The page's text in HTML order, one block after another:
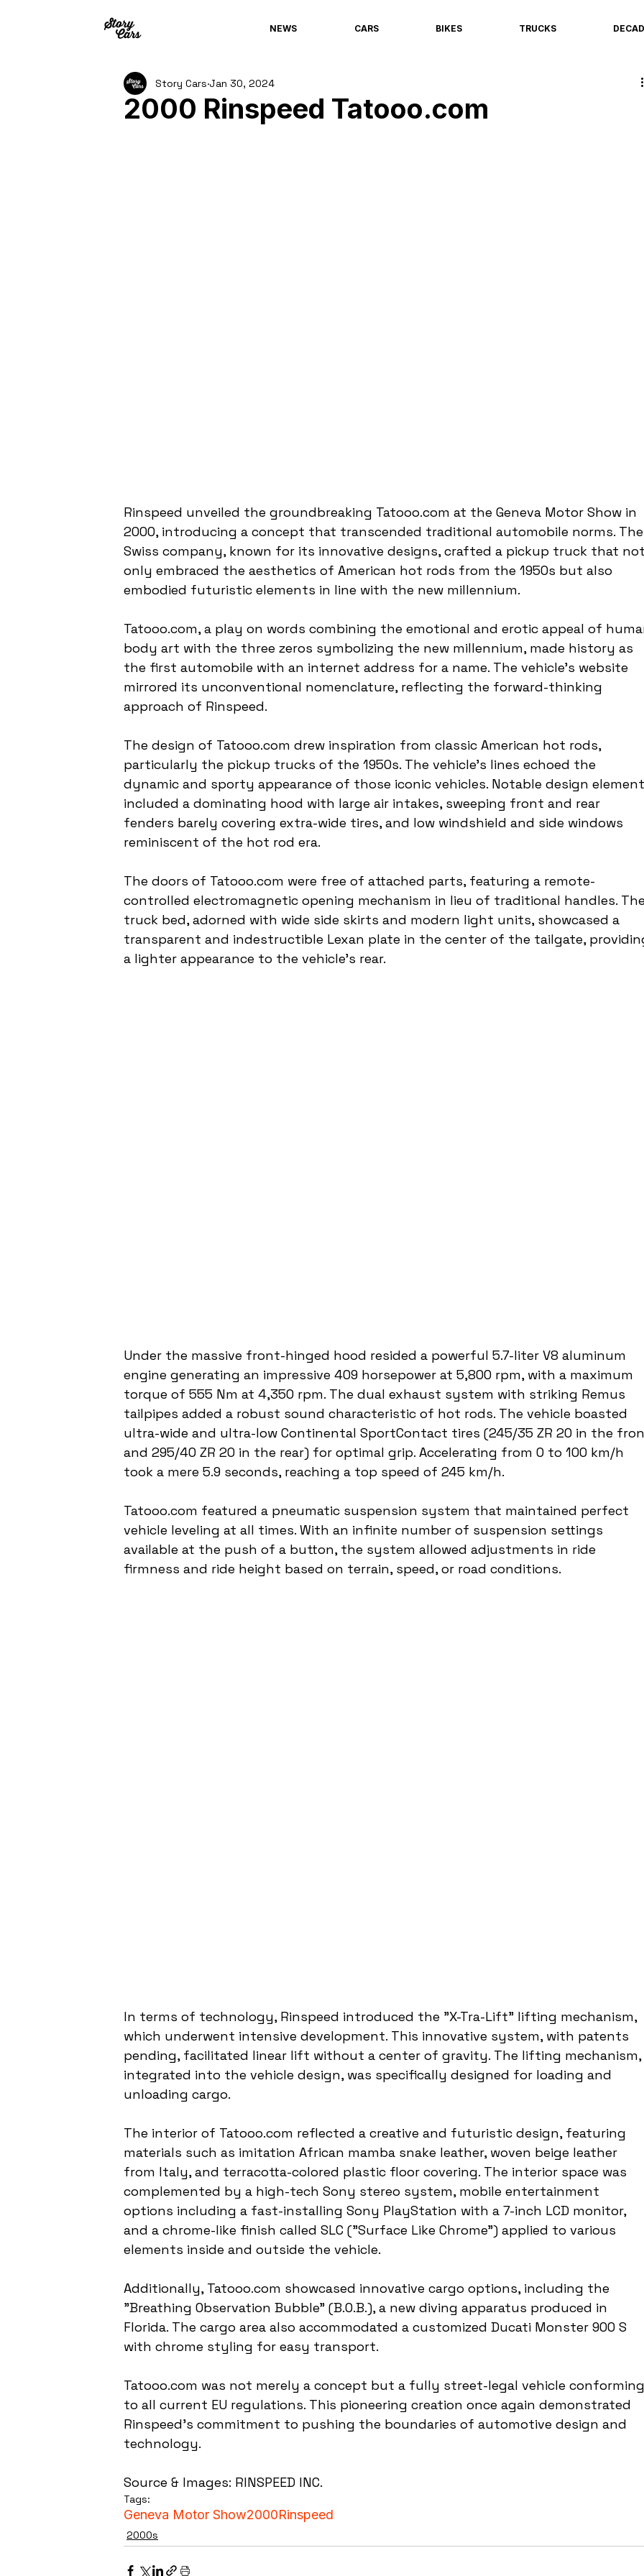
NEWS CARS BIKES TRUCKS
2000 Rinspeed Tatooo.com
Story Cars Jan 30, 2024
Rinspeed unveiled the groundbreaking Tatooo.com at the Geneva Motor Show in
2000, introducing a concept that transcended traditional automobile norms. The
Swiss company, known for its innovative designs, crafted a pickup truck that not
only embraced the aesthetics of American hot rods from the 1950s but also
embodied futuristic elements in line with the new millennium.
Tatooo.com, a play on words combining the emotional and erotic appeal of
body art with the three zeros symbolizing the new millennium, made history as
the first automobile with an internet address for a name. The vehicle's website
mirrored its unconventional nomenclature, reflecting the forward-thinking
approach of Rinspeed.
The design of Tatooo.com drew inspiration from classic American hot rods,
particularly the pickup trucks of the 1950s. The vehicle's lines echoed the
dynamic and sporty appearance of those iconic vehicles. Notable design
included a dominating hood with large air intakes, sweeping front and rear
fenders barely covering extra-wide tires, and low windshield and side windows
reminiscent of the hot rod era.
The doors of Tatooo.com were free of attached parts, featuring a remote-
controlled electromagnetic opening mechanism in lieu of traditional handles. The
truck bed, adorned with wide side skirts and modern light units, showcased a
transparent and indestructible Lexan plate in the center of the tailgate,
a lighter appearance to the vehicle's rear.
Under the massive front-hinged hood resided a powerful 5.7-liter V8 aluminum
engine generating an impressive 409 horsepower at 5,800 rpm, with a maximum
torque of 555 Nm at 4,350 rpm. The dual exhaust system with striking Remus
tailpipes added a robust sound characteristic of hot rods. The vehicle boasted
ultra-wide and ultra-low Continental SportContact tires (245/35 ZR 20 in the
and 295/40 ZR 20 in the rear) for optimal grip. Accelerating from 0 to 100 km/h
took a mere 5.9 seconds, reaching a top speed of 245 km/h.
Tatooo.com featured a pneumatic suspension system that maintained perfect
vehicle leveling at all times. With an infinite number of suspension settings
available at the push of a button, the system allowed adjustments in ride
firmness and ride height based on terrain, speed, or road conditions.
In terms of technology, Rinspeed introduced the "X-Tra-Lift" lifting mechanism,
which underwent intensive development. This innovative system, with patents
pending, facilitated linear lift without a center of gravity. The lifting mechanism,
integrated into the vehicle design, was specifically designed for loading and
unloading cargo.
The interior of Tatooo.com reflected a creative and futuristic design, featuring
materials such as imitation African mamba snake leather, woven beige leather
from Italy, and terracotta-colored plastic floor covering. The interior space was
complemented by a high-tech Sony stereo system, mobile entertainment
options including a fast-installing Sony PlayStation with a 7-inch LCD monitor,
and a chrome-like finish called SLC ("Surface Like Chrome") applied to various
elements inside and outside the vehicle.
Additionally, Tatooo.com showcased innovative cargo options, including the
"Breathing Observation Bubble" (B.O.B.), a new diving apparatus produced in
Florida. The cargo area also accommodated a customized Ducati Monster 900 S
with chrome styling for easy transport.
Tatooo.com was not merely a concept but a fully street-legal vehicle conforming
to all current EU regulations. This pioneering creation once again demonstrated
Rinspeed's commitment to pushing the boundaries of automotive design and
technology.
Source & Images: RINSPEED INC.
Tags:
Geneva Motor Show2000Rinspeed
2000s